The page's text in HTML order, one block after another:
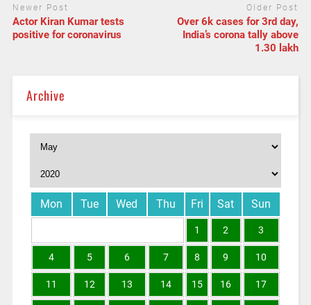
Newer Post
Actor Kiran Kumar tests
positive for coronavirus
Older Post
Over 6k cases for 3rd day,
India’s corona tally above
1.30 lakh
Archive
Mon Tue Wed Thu Fri Sat Sun
1 2 3
4 5 6 7 8 9 10
11 12 13 14 15 16 17